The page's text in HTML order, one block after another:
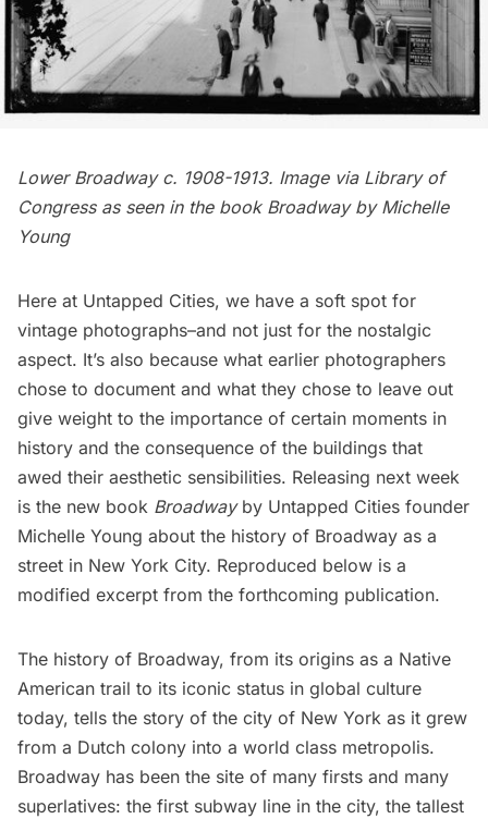
Lower Broadway c. 1908-1913. Image via Library of
Congressas seen in the book Broadwayby Michelle
Young
Here at Untapped Cities, we have a soft spot for
vintage photographs–and not just for the nostalgic
aspect. It’s also because what earlier photographers
chose to document and what they chose to leave out
give weight to the importance of certain moments in
history and the consequence of the buildings that
awed their aesthetic sensibilities. Releasing next week
is the new book Broadway by Untapped Cities founder
Michelle Young about the history of Broadway as a
street in New York City. Reproduced below is a
modified excerpt from the forthcoming publication.
The history of Broadway, from its origins as a Native
American trail to its iconic status in global culture
today, tells the story of the city of New York as it grew
from a Dutch colony into a world class metropolis.
Broadway has been the site of many firsts and many
superlatives: the first subway line in the city, the tallest